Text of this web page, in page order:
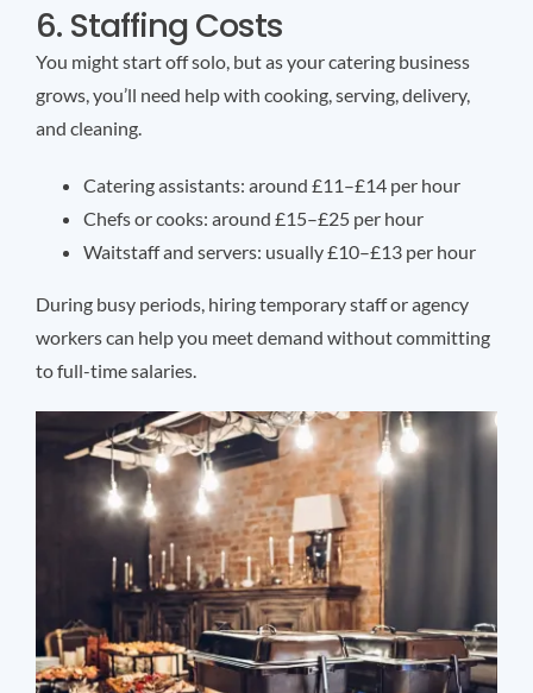
6. Staffing Costs
You might start off solo, but as your catering business
grows, you’ll need help with cooking, serving, delivery,
and cleaning.
Catering assistants: around £11–£14 per hour
Chefs or cooks: around £15–£25 per hour
Waitstaff and servers: usually £10–£13 per hour
During busy periods, hiring temporary staff or agency
workers can help you meet demand without committing
to full-time salaries.